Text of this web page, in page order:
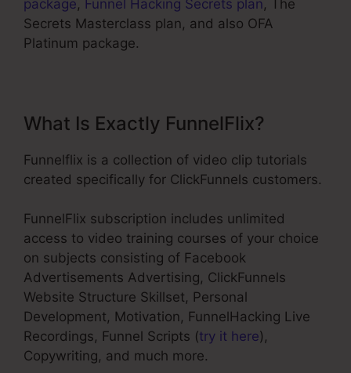
package, Funnel Hacking Secrets plan, The
Secrets Masterclass plan, and also OFA
Platinum package.
What Is Exactly FunnelFlix?
Funnelflix is a collection of video clip tutorials
created specifically for ClickFunnels customers.
FunnelFlix subscription includes unlimited
access to video training courses of your choice
on subjects consisting of Facebook
Advertisements Advertising, ClickFunnels
Website Structure Skillset, Personal
Development, Motivation, FunnelHacking Live
Recordings, Funnel Scripts (try it here),
Copywriting, and much more.